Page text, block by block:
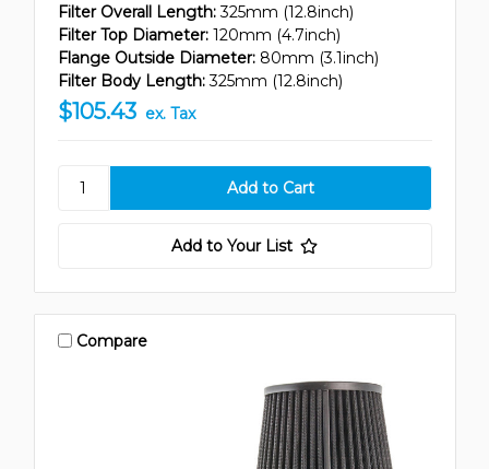
Filter Overall Length: 325mm (12.8inch)
Filter Top Diameter: 120mm (4.7inch)
Flange Outside Diameter: 80mm (3.1inch)
Filter Body Length: 325mm (12.8inch)
$105.43 ex. Tax
Add to Your List
Compare